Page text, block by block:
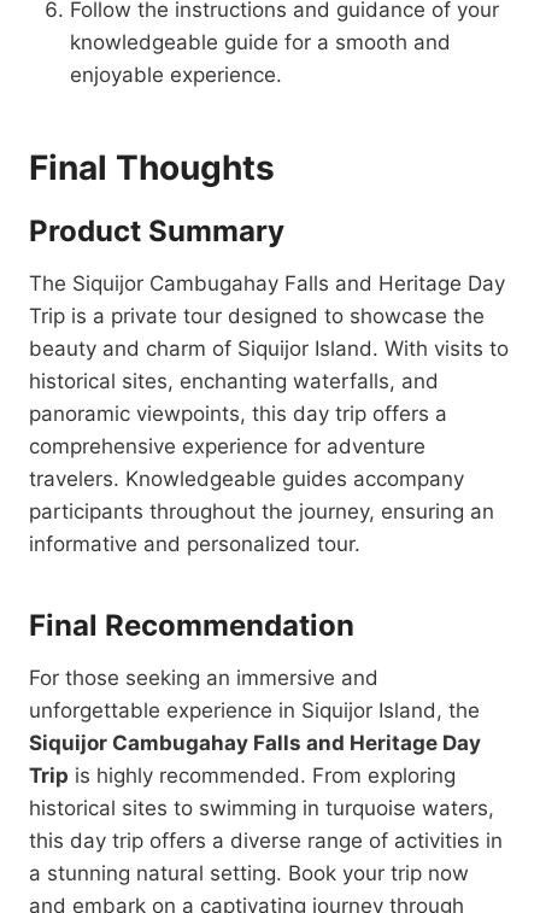
Follow the instructions and guidance of your
knowledgeable guide for a smooth and
enjoyable experience.
Final Thoughts
Product Summary
The Siquijor Cambugahay Falls and Heritage Day
Trip is a private tour designed to showcase the
beauty and charm of Siquijor Island. With visits to
historical sites, enchanting waterfalls, and
panoramic viewpoints, this day trip offers a
comprehensive experience for adventure
travelers. Knowledgeable guides accompany
participants throughout the journey, ensuring an
informative and personalized tour.
Final Recommendation
For those seeking an immersive and
unforgettable experience in Siquijor Island, the
Siquijor Cambugahay Falls and Heritage Day
Trip is highly recommended. From exploring
historical sites to swimming in turquoise waters,
this day trip offers a diverse range of activities in
a stunning natural setting. Book your trip now
and embark on a captivating journey through